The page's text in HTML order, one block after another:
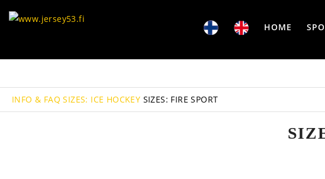
HOME
INFO & FAQ SIZES: ICE HOCKEY SIZES: FIRE SPORT